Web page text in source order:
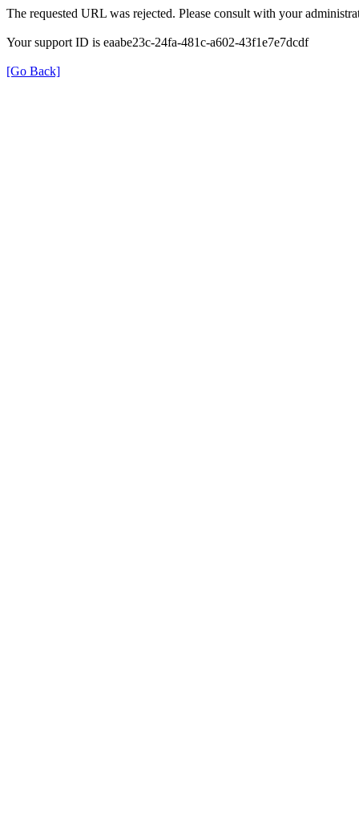
The requested URL was rejected. Please consult with your
Your support ID is eaabe23c-24fa-481c-a602-43f1e7e7dcdf
[Go Back]